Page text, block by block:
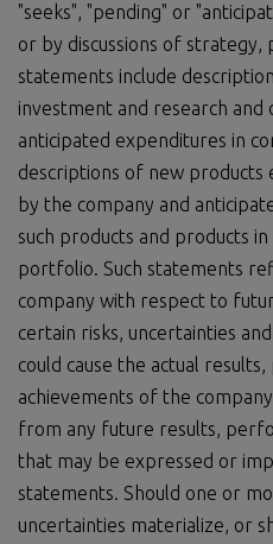
"seeks", "pending" or
or by discussions of strategy,
statements include
investment and research
anticipated expenditures in
descriptions of new products
by the company and
such products and products
portfolio. Such statements
company with respect to
certain risks, uncertainties
could cause the actual
achievements of the
from any future results,
that may be expressed or
statements. Should one or
uncertainties materialize, or